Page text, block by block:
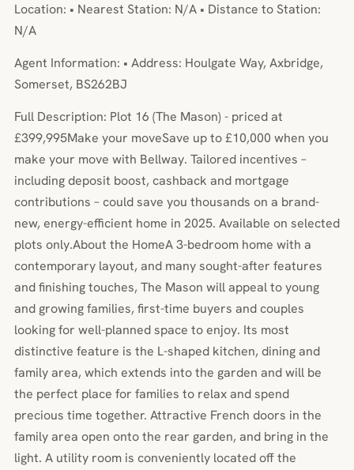
Location: • Nearest Station: N/A • Distance to Station:
N/A
Agent Information: • Address: Houlgate Way, Axbridge,
Somerset, BS262BJ
Full Description: Plot 16 (The Mason) - priced at
£399,995Make your moveSave up to £10,000 when you
make your move with Bellway. Tailored incentives –
including deposit boost, cashback and mortgage
contributions – could save you thousands on a brand-
new, energy-efficient home in 2025. Available on selected
plots only.About the HomeA 3-bedroom home with a
contemporary layout, and many sought-after features
and finishing touches, The Mason will appeal to young
and growing families, first-time buyers and couples
looking for well-planned space to enjoy. Its most
distinctive feature is the L-shaped kitchen, dining and
family area, which extends into the garden and will be
the perfect place for families to relax and spend
precious time together. Attractive French doors in the
family area open onto the rear garden, and bring in the
light. A utility room is conveniently located off the